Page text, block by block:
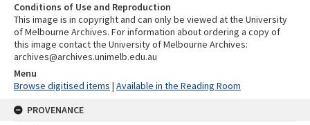
Conditions of Use and Reproduction
This image is in copyright and can only be viewed at the University
of Melbourne Archives. For information about ordering a copy of
this image contact the University of Melbourne Archives:
archives@archives.unimelb.edu.au
Menu
Browse digitised items | Available in the Reading Room
PROVENANCE